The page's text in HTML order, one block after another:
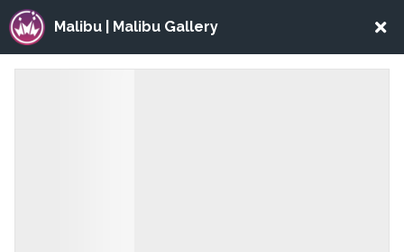
Malibu | Malibu Gallery